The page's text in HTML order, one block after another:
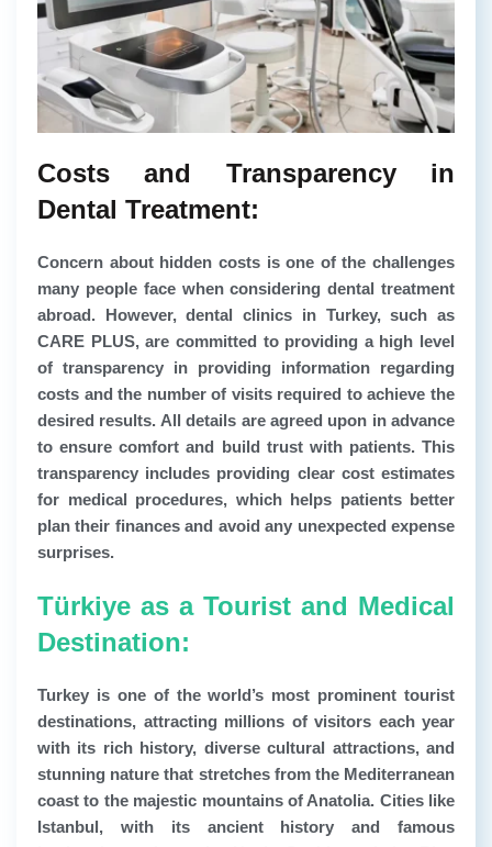
Costs and Transparency in
Dental Treatment:
Concern about hidden costs is one of the challenges
many people face when considering dental treatment
abroad. However, dental clinics in Turkey, such as
CARE PLUS, are committed to providing a high level
of transparency in providing information regarding
costs and the number of visits required to achieve the
desired results. All details are agreed upon in advance
to ensure comfort and build trust with patients. This
transparency includes providing clear cost estimates
for medical procedures, which helps patients better
plan their finances and avoid any unexpected expense
surprises.
Türkiye as a Tourist and Medical
Destination:
Turkey is one of the world’s most prominent tourist
destinations, attracting millions of visitors each year
with its rich history, diverse cultural attractions, and
stunning nature that stretches from the Mediterranean
coast to the majestic mountains of Anatolia. Cities like
Istanbul, with its ancient history and famous